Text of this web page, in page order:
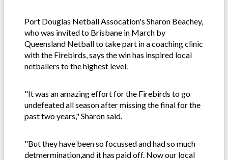
Port Douglas Netball Assocation's Sharon Beachey,
who was invited to Brisbane in March by
Queensland Netball to take part in a coaching clinic
with the Firebirds, says the win has inspired local
netballers to the highest level.
"It was an amazing effort for the Firebirds to go
undefeated all season after missing the final for the
past two years," Sharon said.
"But they have been so focussed and had so much
detmermination,and it has paid off. Now our local